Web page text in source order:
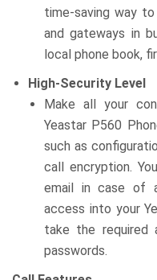
time-saving way
and gateways in
local phone book,
High-Security Level
Make all your
Yeastar P560
such as
call encryption.
email in case of
access into your
take the required
passwords.